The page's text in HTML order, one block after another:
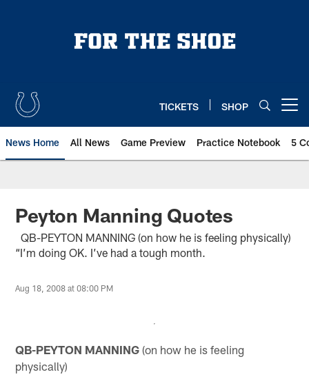
TICKETS SHOP
News Home All News Game Preview Practice Notebook 5
Peyton Manning Quotes
QB-PEYTON MANNING (on how he is feeling physically)
“I’m doing OK. I’ve had a tough month.
Aug 18, 2008 at 08:00 PM
QB-PEYTON MANNING (on how he is feeling
physically)